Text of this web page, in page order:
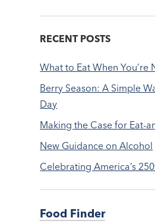
RECENT POSTS
What to Eat When You’re
Berry Season: A Simple
Day
Making the Case for Eat-
New Guidance on Alcohol
Celebrating America’s
Food Finder